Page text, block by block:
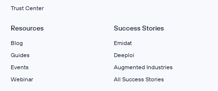
Trust Center
Resources
Blog
Guides
Events
Webinar
Success Stories
Emidat
Deeploi
Augmented Industries
All Success Stories